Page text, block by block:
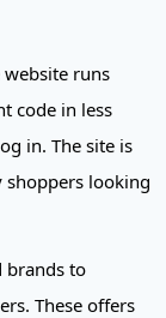
runs
code in less
in. The site is
looking
brands to
These offers